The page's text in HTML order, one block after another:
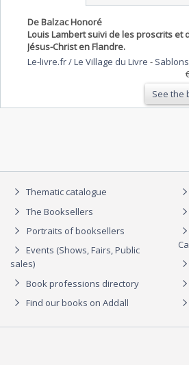
De Balzac Honoré
Louis Lambert suivi de les proscrits et
Jésus-Christ en Flandre.
Le-livre.fr / Le Village du Livre - Sablons
See the
Thematic catalogue
The Booksellers
Portraits of booksellers
Events (Shows, Fairs, Public
sales)
Book professions directory
Find our books on Addall